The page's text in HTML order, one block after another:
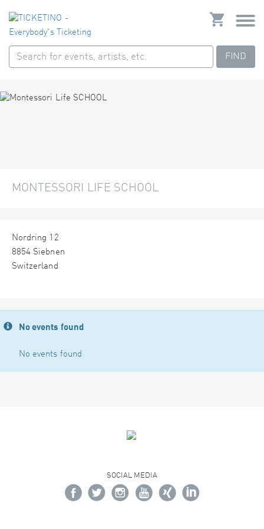
FIND
MONTESSORI LIFE SCHOOL
Nordring 12
8854 Siebnen
Switzerland
No events found
No events found
SOCIAL MEDIA